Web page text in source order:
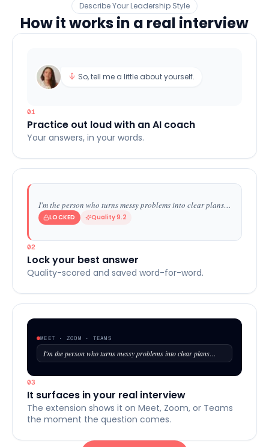
Describe Your Leadership Style
How it works in a real interview
So, tell me a little about yourself.
01
Practice out loud with an AI coach
Your answers, in your words.
I'm the person who turns messy problems into clear plans…
LOCKED Quality 9.2
02
Lock your best answer
Quality-scored and saved word-for-word.
MEET · ZOOM · TEAMS
I'm the person who turns messy problems into clear plans…
03
It surfaces in your real interview
The extension shows it on Meet, Zoom, or Teams
the moment the question comes.